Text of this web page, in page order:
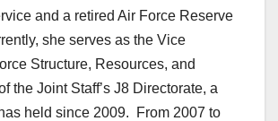
and a retired Air Force Reserve
she serves as the Vice
Structure, Resources, and
the Joint Staff’s J8 Directorate, a
held since 2009. From 2007 to